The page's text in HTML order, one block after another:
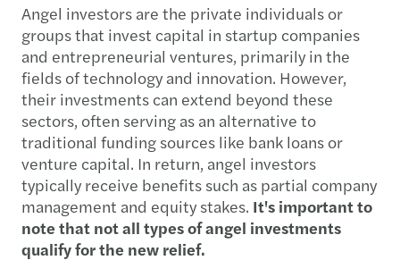
Angel investors are the private individuals or
groups that invest capital in startup companies
and entrepreneurial ventures, primarily in the
fields of technology and innovation. However,
their investments can extend beyond these
sectors, often serving as an alternative to
traditional funding sources like bank loans or
venture capital. In return, angel investors
typically receive benefits such as partial company
management and equity stakes. It's important to
note that not all types of angel investments
qualify for the new relief.